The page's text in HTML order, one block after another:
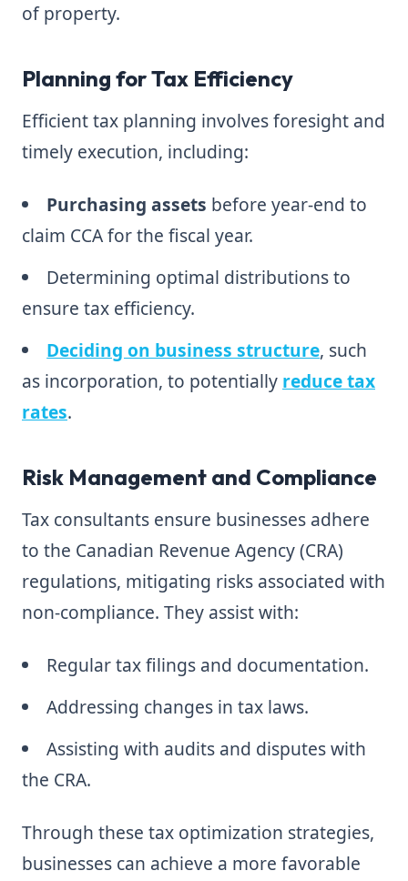
of property.
Planning for Tax Efficiency
Efficient tax planning involves foresight and
timely execution, including:
Purchasing assets before year-end to
claim CCA for the fiscal year.
Determining optimal distributions to
ensure tax efficiency.
Deciding on business structure, such
as incorporation, to potentially reduce tax
rates.
Risk Management and Compliance
Tax consultants ensure businesses adhere
to the Canadian Revenue Agency (CRA)
regulations, mitigating risks associated with
non-compliance. They assist with:
Regular tax filings and documentation.
Addressing changes in tax laws.
Assisting with audits and disputes with
the CRA.
Through these tax optimization strategies,
businesses can achieve a more favorable